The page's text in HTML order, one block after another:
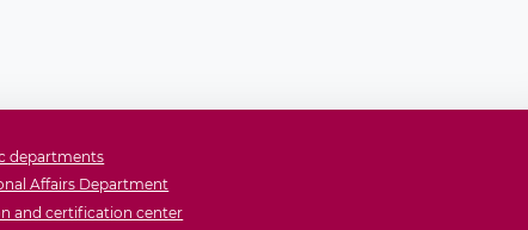
departments
Affairs Department
and certification center